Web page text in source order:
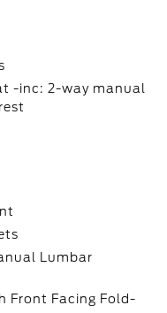
-inc: 2-way manual
Lumbar
Front Facing Fold-